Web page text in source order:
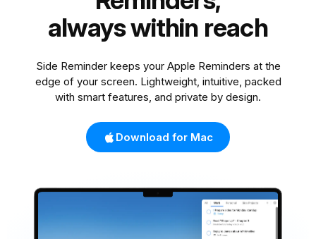
always within reach
Side Reminder keeps your Apple Reminders at the
edge of your screen. Lightweight, intuitive, packed
with smart features, and private by design.
Download for Mac